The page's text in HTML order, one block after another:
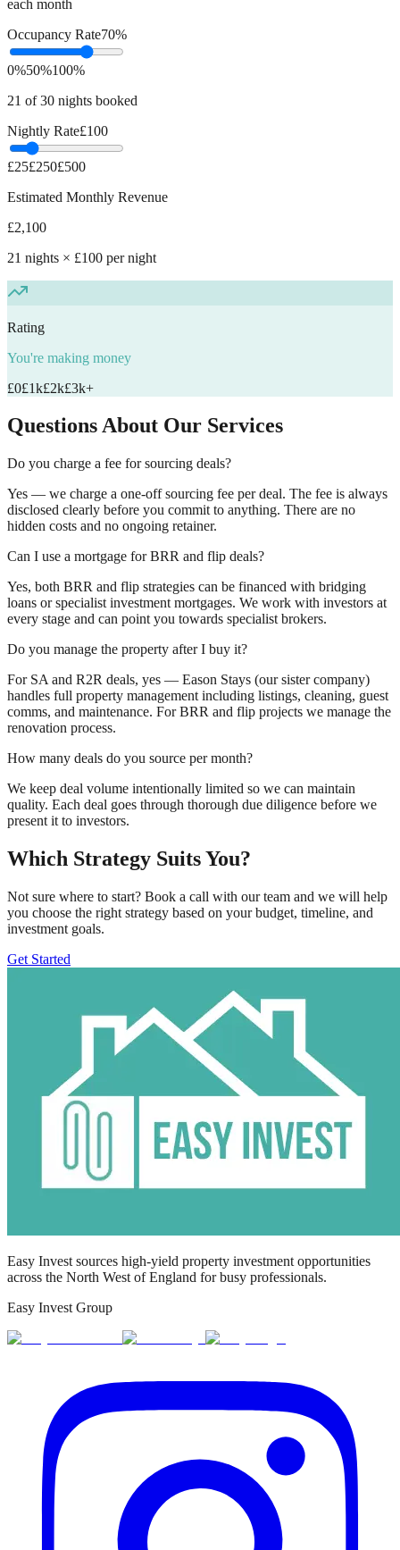
each month
Occupancy Rate70%
0%50%100%
21 of 30 nights booked
Nightly Rate£100
£25£250£500
Estimated Monthly Revenue
£2,100
21 nights × £100 per night
Rating
You're making money
£0£1k£2k£3k+
Questions About Our Services
Do you charge a fee for sourcing deals?
Yes — we charge a one-off sourcing fee per deal. The fee is always
disclosed clearly before you commit to anything. There are no
hidden costs and no ongoing retainer.
Can I use a mortgage for BRR and flip deals?
Yes, both BRR and flip strategies can be financed with bridging
loans or specialist investment mortgages. We work with investors at
every stage and can point you towards specialist brokers.
Do you manage the property after I buy it?
For SA and R2R deals, yes — Eason Stays (our sister company)
handles full property management including listings, cleaning, guest
comms, and maintenance. For BRR and flip projects we manage the
renovation process.
How many deals do you source per month?
We keep deal volume intentionally limited so we can maintain
quality. Each deal goes through thorough due diligence before we
present it to investors.
Which Strategy Suits You?
Not sure where to start? Book a call with our team and we will help
you choose the right strategy based on your budget, timeline, and
investment goals.
Get Started
Easy Invest sources high-yield property investment opportunities
across the North West of England for busy professionals.
Easy Invest Group